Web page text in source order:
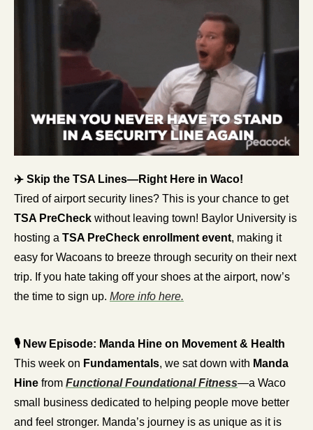
✈️ Skip the TSA Lines—Right Here in Waco!
Tired of airport security lines? This is your chance to get
TSA PreCheck without leaving town! Baylor University is
hosting a TSA PreCheck enrollment event, making it
easy for Wacoans to breeze through security on their next
trip. If you hate taking off your shoes at the airport, now’s
the time to sign up. More info here.
🎙️ New Episode: Manda Hine on Movement & Health
This week on Fundamentals, we sat down with Manda
Hine from Functional Foundational Fitness—a Waco
small business dedicated to helping people move better
and feel stronger. Manda’s journey is as unique as it is